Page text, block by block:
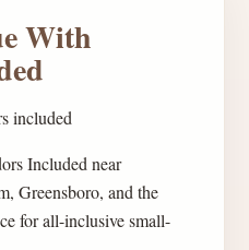
With
included
Included near
Greensboro, and the
for all-inclusive small-